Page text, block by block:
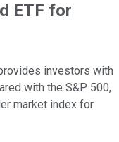
ETF for
investors with
with the S&P 500,
market index for